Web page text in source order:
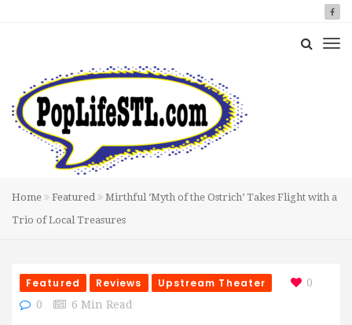
Home Featured
Mirthful ‘Myth of the Ostrich’ Takes Flight with a
Trio of Local Treasures
Featured Reviews Upstream Theater
0
0
6 Min Read